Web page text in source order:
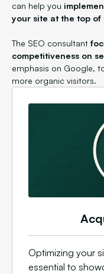
can help you
your site at the top of
The SEO consultant
competitiveness on
emphasis on Google,
more organic visitors.
Optimizing your
essential to